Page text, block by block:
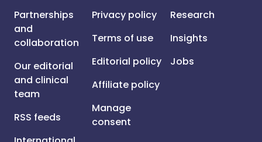
Partnerships
and
collaboration
Our editorial
and clinical
team
RSS feeds
Privacy policy
Terms of use
Editorial policy
Affiliate policy
Manage
consent
Research
Insights
Jobs